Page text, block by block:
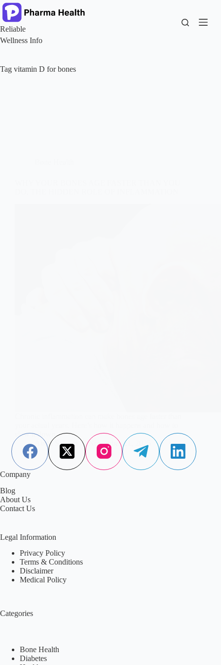
Skip
to
content
Reliable
Wellness Info
Tag vitamin D for bones
slow it down.
Aisha Saleem
November 21, 2025
Company
Blog
About Us
Contact Us
Legal Information
Privacy Policy
Terms & Conditions
Disclaimer
Medical Policy
Categories
Bone Health
Diabetes